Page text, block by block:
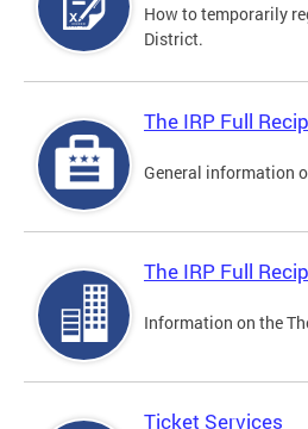
How to temporarily
District.
The IRP Full
General information
The IRP Full
Information on the
Ticket Services